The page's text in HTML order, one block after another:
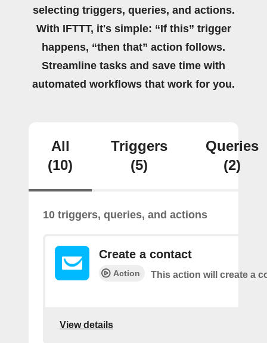
selecting triggers, queries, and actions.
With IFTTT, it's simple: “If this” trigger
happens, “then that” action follows.
Streamline tasks and save time with
automated workflows that work for you.
All
(10)
Triggers
(5)
Queries
(2)
10 triggers, queries, and actions
Create a contact
Action This action will create a
View details